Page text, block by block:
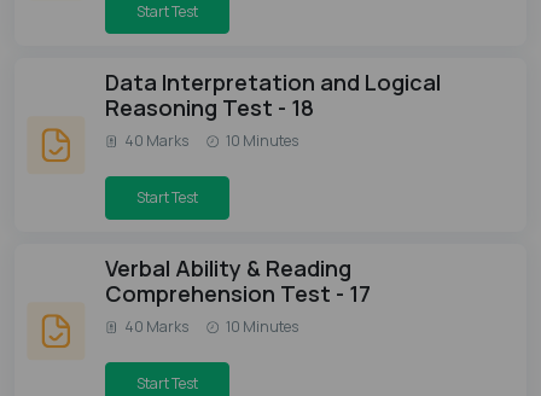
Start Test
Data Interpretation and Logical
Reasoning Test - 18
40 Marks 10 Minutes
Start Test
Verbal Ability & Reading
Comprehension Test - 17
40 Marks 10 Minutes
Start Test